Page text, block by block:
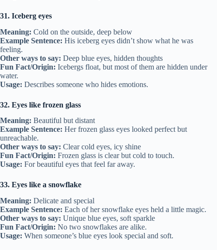
31. Iceberg eyes
Meaning: Cold on the outside, deep below
Example Sentence: His iceberg eyes didn’t show what he was
feeling.
Other ways to say: Deep blue eyes, hidden thoughts
Fun Fact/Origin: Icebergs float, but most of them are hidden under
water.
Usage: Describes someone who hides emotions.
32. Eyes like frozen glass
Meaning: Beautiful but distant
Example Sentence: Her frozen glass eyes looked perfect but
unreachable.
Other ways to say: Clear cold eyes, icy shine
Fun Fact/Origin: Frozen glass is clear but cold to touch.
Usage: For beautiful eyes that feel far away.
33. Eyes like a snowflake
Meaning: Delicate and special
Example Sentence: Each of her snowflake eyes held a little magic.
Other ways to say: Unique blue eyes, soft sparkle
Fun Fact/Origin: No two snowflakes are alike.
Usage: When someone’s blue eyes look special and soft.